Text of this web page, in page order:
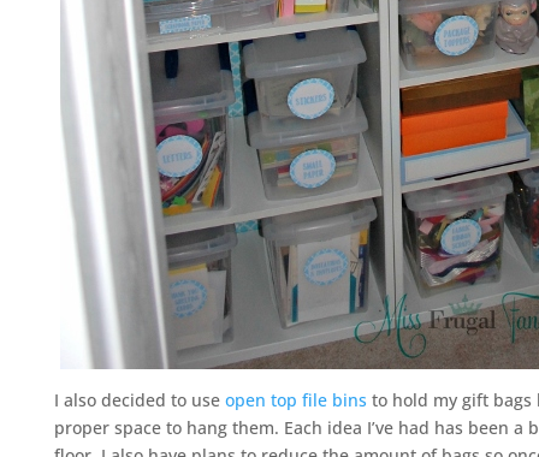
I also decided to use open top file bins to hold my gift
proper space to hang them. Each idea I’ve had has been